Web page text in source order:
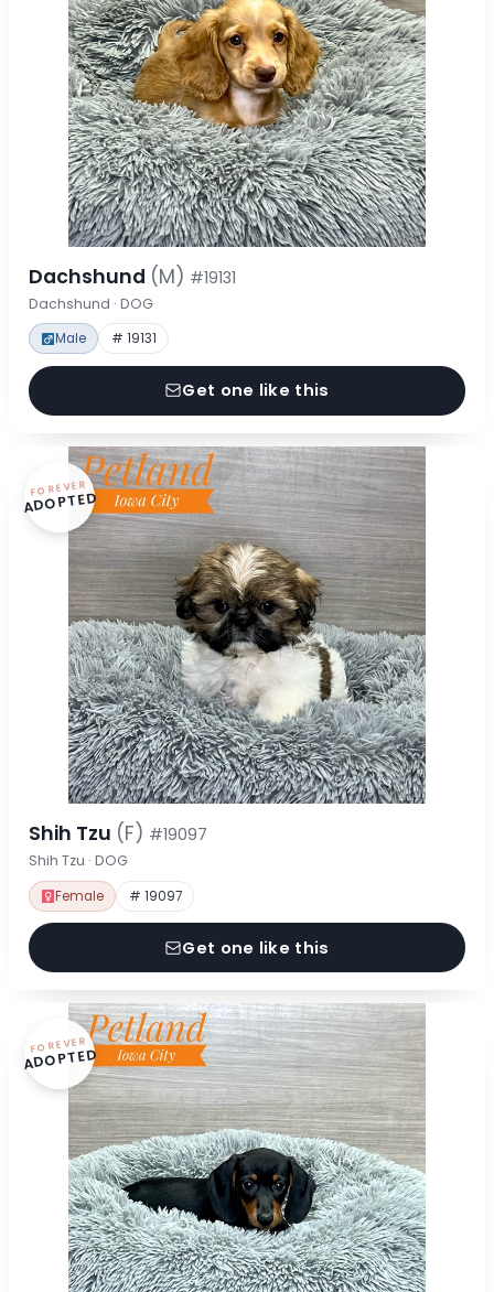
Dachshund (M) #19131
Dachshund · DOG
Male # 19131
Get one like this
FOREVER
ADOPTED
Shih Tzu (F) #19097
Shih Tzu · DOG
Female # 19097
Get one like this
FOREVER
ADOPTED